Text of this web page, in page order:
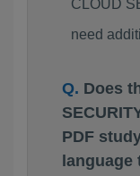
CLOUD
need
Does
PDF